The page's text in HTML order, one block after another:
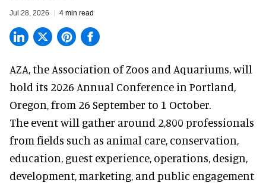
Jul 28, 2026 4 min read
AZA,the Association of Zoos and Aquariums, will
hold its 2026 Annual Conference in Portland,
Oregon, from 26 September to 1 October.
The event will gather around 2,800 professionals
from fields such as animal care, conservation,
education, guest experience, operations, design,
development, marketing, and public engagement